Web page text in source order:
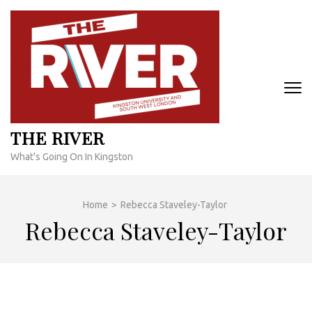
Skip
content
THE RIVER
What's Going On In Kingston
Home > Rebecca Staveley-Taylor
Rebecca Staveley-Taylor